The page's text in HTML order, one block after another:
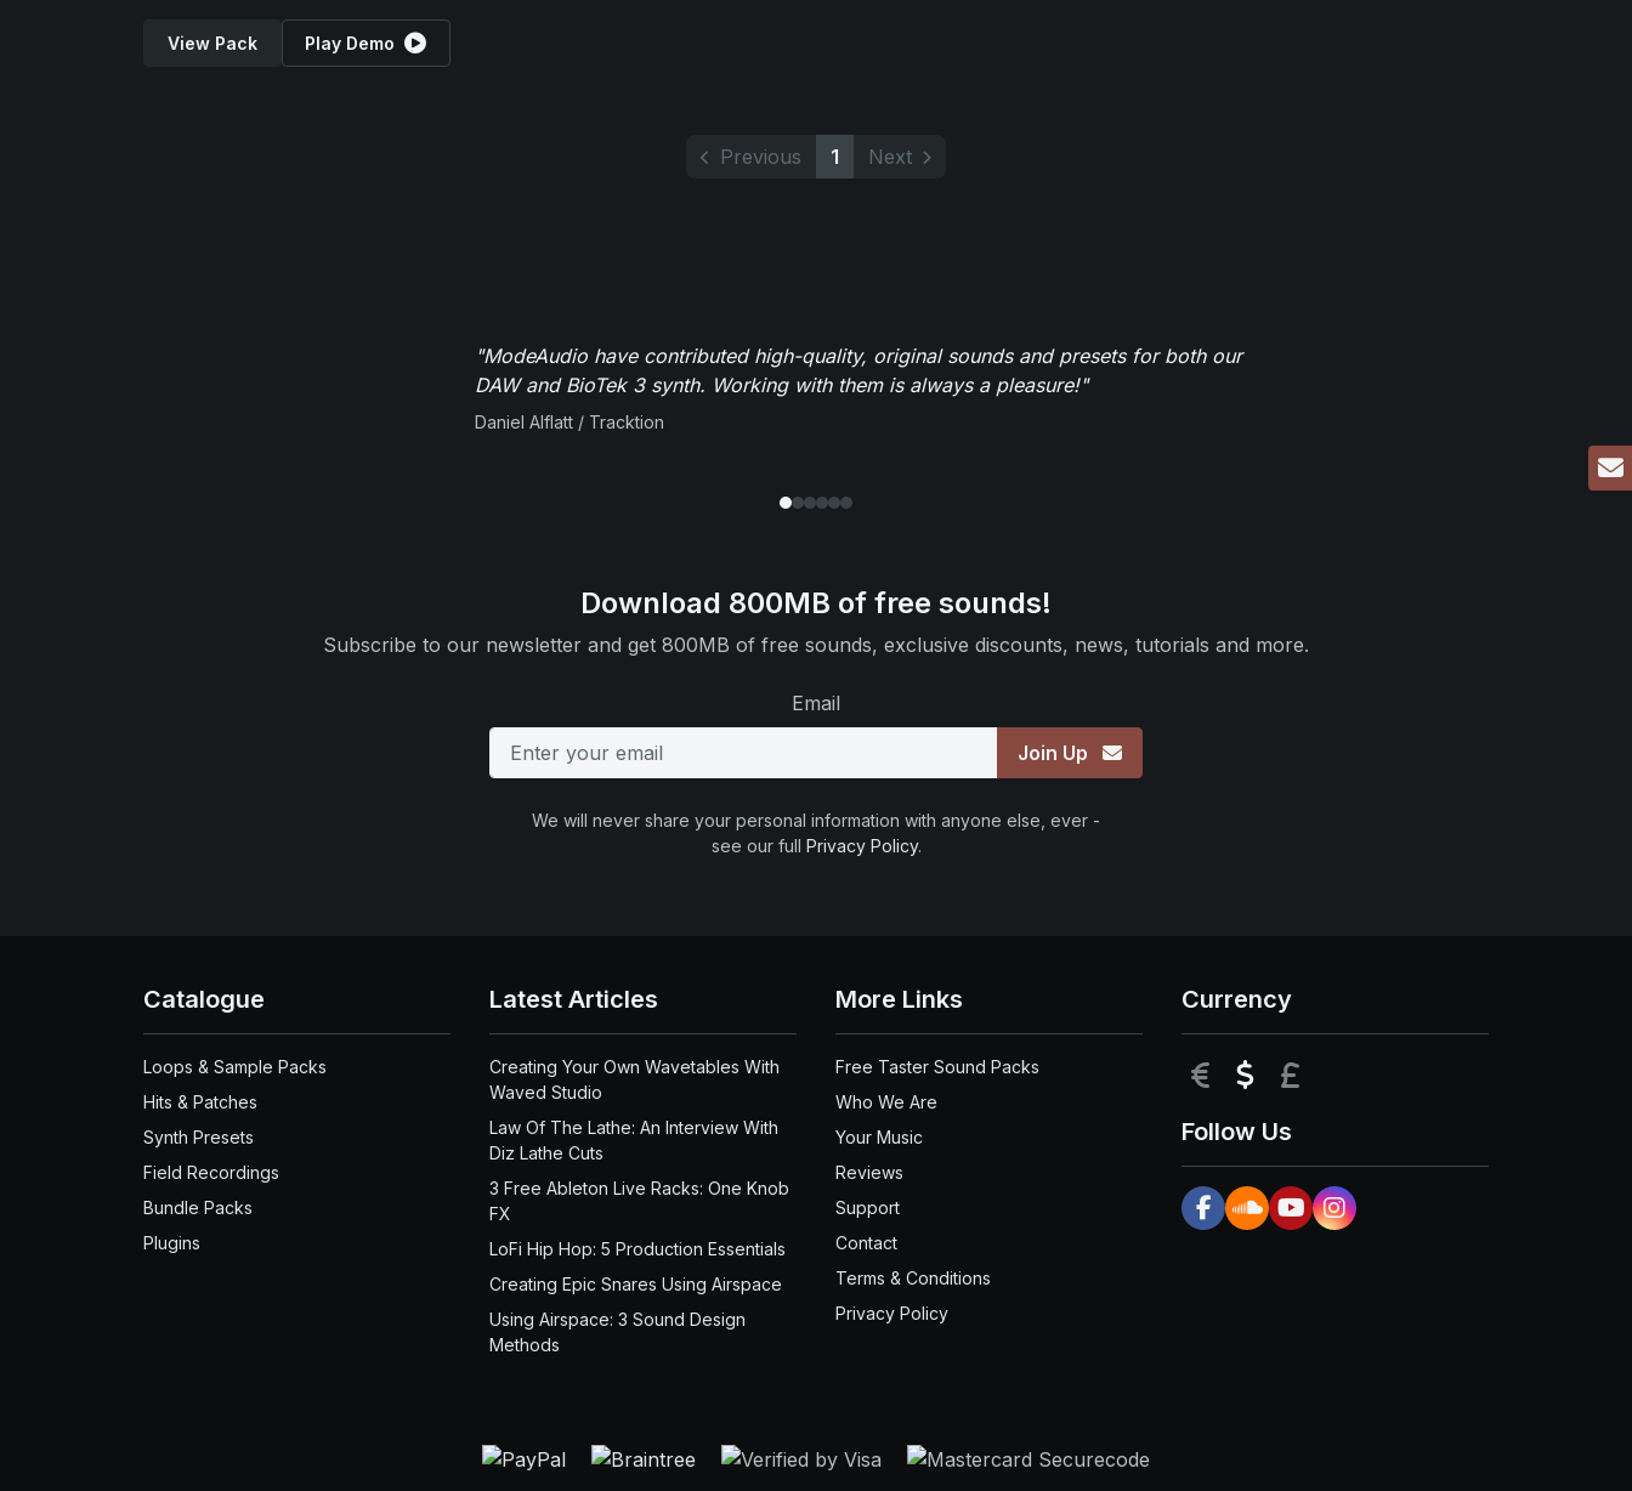
View Pack Play Demo
Previous 1 Next
"ModeAudio have contributed high-quality, original sounds and presets for both our
DAW and BioTek 3 synth. Working with them is always a pleasure!"
Daniel Alflatt / Tracktion
Download 800MB of free sounds!
Subscribe to our newsletter and get 800MB of free sounds, exclusive discounts, news, tutorials and more.
Email
Join Up
We will never share your personal information with anyone else, ever -
see our full Privacy Policy.
Catalogue
Loops & Sample Packs
Hits & Patches
Synth Presets
Field Recordings
Bundle Packs
Plugins
Latest Articles
Creating Your Own Wavetables With
Waved Studio
Law Of The Lathe: An Interview With
Diz Lathe Cuts
3 Free Ableton Live Racks: One Knob
FX
LoFi Hip Hop: 5 Production Essentials
Creating Epic Snares Using Airspace
Using Airspace: 3 Sound Design
Methods
More Links
Free Taster Sound Packs
Who We Are
Your Music
Reviews
Support
Contact
Terms & Conditions
Privacy Policy
Currency
EUR USD
Follow Us